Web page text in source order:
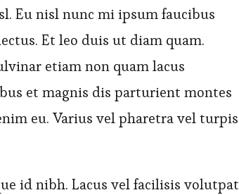
Eu nisl nunc mi ipsum faucibus
Et leo duis ut diam quam.
etiam non quam lacus
et magnis dis parturient montes
eu. Varius vel pharetra vel turpis
id nibh. Lacus vel facilisis volutpat